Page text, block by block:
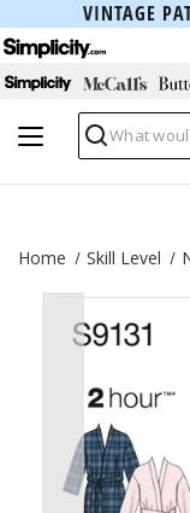
VINTAGE
Search
Home Skill Level